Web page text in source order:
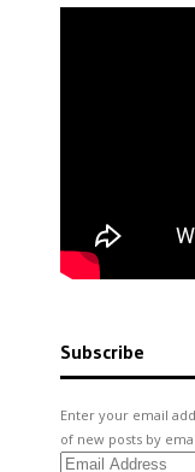
Subscribe
Enter your email
of new posts by
Email